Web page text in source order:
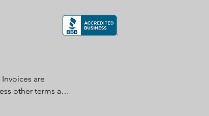
are
other terms are